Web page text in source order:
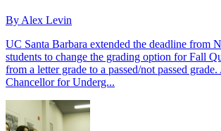
By Alex Levin
UC Santa Barbara extended the deadline from
students to change the grading option for Fall
from a letter grade to a passed/not passed
Chancellor for Underg...